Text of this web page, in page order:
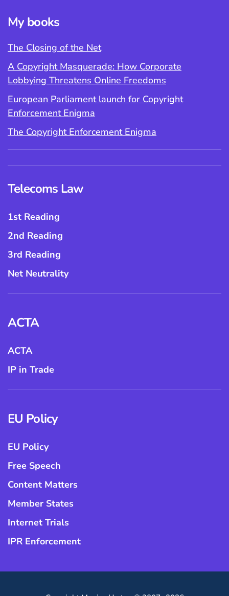
My books
The Closing of the Net
A Copyright Masquerade: How Corporate
Lobbying Threatens Online Freedoms
European Parliament launch for Copyright
Enforcement Enigma
The Copyright Enforcement Enigma
Telecoms Law
1st Reading
2nd Reading
3rd Reading
Net Neutrality
ACTA
ACTA
IP in Trade
EU Policy
EU Policy
Free Speech
Content Matters
Member States
Internet Trials
IPR Enforcement